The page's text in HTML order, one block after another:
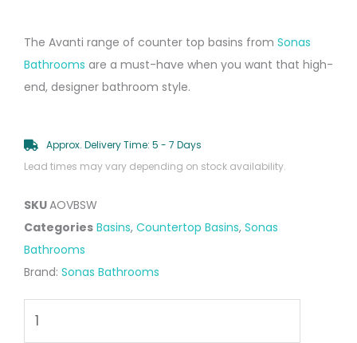
The Avanti range of counter top basins from Sonas
Bathrooms are a must-have when you want that high-
end, designer bathroom style.
Approx. Delivery Time: 5 - 7 Days
Lead times may vary depending on stock availability.
SKUAOVBSW
Categories Basins, Countertop Basins, Sonas
Bathrooms
Brand: Sonas Bathrooms
Oval